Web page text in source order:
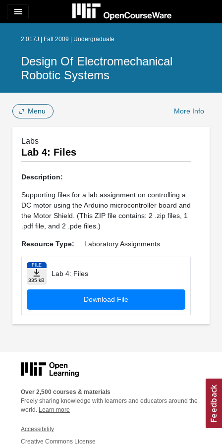
menu
2.017J | Fall 2009 | Undergraduate
Design Of Electromechanical
Robotic Systems
Menu More Info
Labs
Lab 4: Files
Description:
Supporting files for a lab assignment on controlling a
DC motor using the Arduino microcontroller board and
the Motor Shield. (This ZIP file contains: 2 .zip files, 1
.pdf file, and 2 .pde files.)
Resource Type: Laboratory Assignments
FILE
335 kB
Lab 4: Files
Download File
Over 2,500 courses & materials
Freely sharing knowledge with learners and educators around the
world. Learn more
Accessibility
Creative Commons License